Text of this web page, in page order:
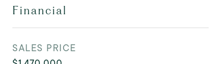
Financial
SALES PRICE